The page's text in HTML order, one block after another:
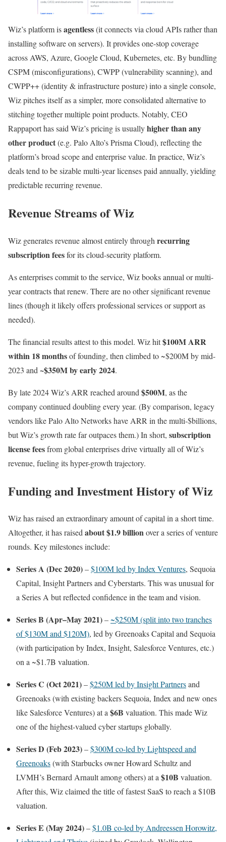
Wiz’s platform isagentless(it connects via cloud APIs rather than
installing software on servers). It provides one-stop coverage
across AWS, Azure, Google Cloud, Kubernetes, etc. By bundling
CSPM (misconfigurations), CWPP (vulnerability scanning), and
CWPP++ (identity & infrastructure posture) into a single console,
Wiz pitches itself as a simpler, more consolidated alternative to
stitching together multiple point products. Notably, CEO
Rappaport has said Wiz’s pricing is usuallyhigher than any
other product(e.g. Palo Alto’s Prisma Cloud), reflecting the
platform’s broad scope and enterprise value. In practice, Wiz’s
deals tend to be sizable multi-year licenses paid annually, yielding
predictable recurring revenue.
Revenue Streams of Wiz
Wiz generates revenue almost entirely through recurring
subscription feesfor its cloud-security platform.
As enterprises commit to the service, Wiz books annual or multi-
year contracts that renew. There are no other significant revenue
lines (though it likely offers professional services or support as
needed).
The financial results attest to this model. Wiz hit$100M ARR
within 18 monthsof founding, then climbed to ~$200M by mid-
2023 and ~$350M by early 2024.
By late 2024 Wiz’s ARR reached around $500M, as the
company continued doubling every year. (By comparison, legacy
vendors like Palo Alto Networks have ARR in the multi-$billions,
but Wiz’s growth rate far outpaces them.) In short, subscription
license feesfrom global enterprises drive virtually all of Wiz’s
revenue, fueling its hyper-growth trajectory.
Funding and Investment History of Wiz
Wiz has raised an extraordinary amount of capital in a short time.
Altogether, it has raisedabout $1.9 billionover a series of venture
rounds. Key milestones include:
Series A (Dec 2020)–$100M led by Index Ventures, Sequoia
Capital, Insight Partners and Cyberstarts. This was unusual for
a Series A but reflected confidence in the team and vision.
Series B (Apr–May 2021)–~$250M (split into two tranches
of $130M and $120M), led by Greenoaks Capital and Sequoia
(with participation by Index, Insight, Salesforce Ventures, etc.)
on a ~$1.7B valuation.
Series C (Oct 2021)–$250M led by Insight Partnersand
Greenoaks (with existing backers Sequoia, Index and new ones
like Salesforce Ventures) at a$6B valuation. This made Wiz
one of the highest-valued cyber startups globally.
Series D (Feb 2023)–$300M co-led by Lightspeed and
Greenoaks(with Starbucks owner Howard Schultz and
LVMH’s Bernard Arnault among others) at a$10B valuation.
After this, Wiz claimed the title of fastest SaaS to reach a $10B
valuation.
Series E (May 2024)–$1.0B co-led by Andreessen Horowitz,